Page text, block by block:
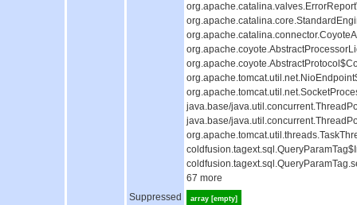
java.base/
java.base/
67 more
Suppressed
array [empty]